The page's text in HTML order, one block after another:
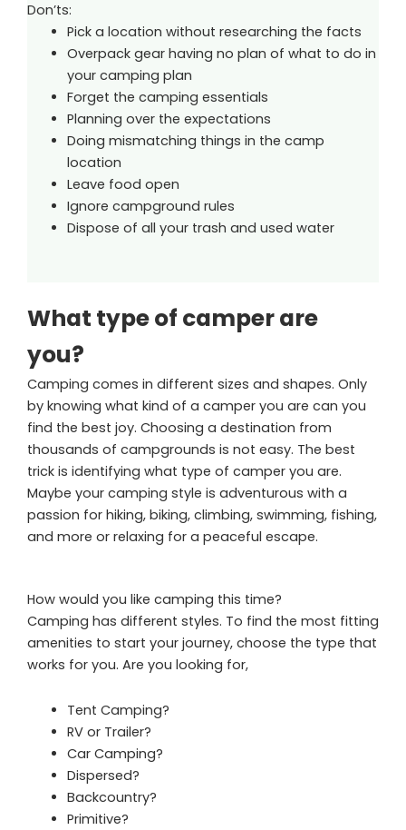
Don’ts:
Pick a location without researching the facts
Overpack gear having no plan of what to do in
your camping plan
Forget the camping essentials
Planning over the expectations
Doing mismatching things in the camp
location
Leave food open
Ignore campground rules
Dispose of all your trash and used water
What type of camper are
you?
Camping comes in different sizes and shapes. Only
by knowing what kind of a camper you are can you
find the best joy. Choosing a destination from
thousands of campgrounds is not easy. The best
trick is identifying what type of camper you are.
Maybe your camping style is adventurous with a
passion for hiking, biking, climbing, swimming, fishing,
and more or relaxing for a peaceful escape.
How would you like camping this time?
Camping has different styles. To find the most fitting
amenities to start your journey, choose the type that
works for you. Are you looking for,
Tent Camping?
RV or Trailer?
Car Camping?
Dispersed?
Backcountry?
Primitive?